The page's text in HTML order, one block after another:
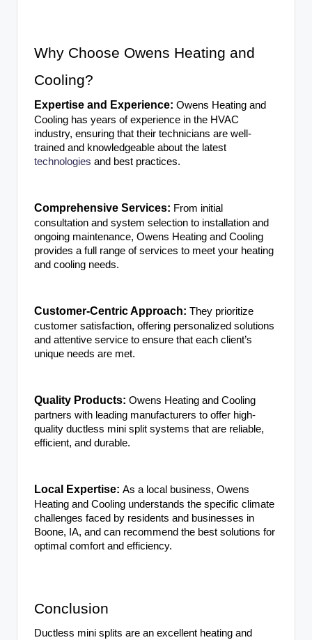
Why Choose Owens Heating and
Cooling?
Expertise and Experience: Owens Heating and
Cooling has years of experience in the HVAC
industry, ensuring that their technicians are well-
trained and knowledgeable about the latest
technologies and best practices.
Comprehensive Services: From initial
consultation and system selection to installation and
ongoing maintenance, Owens Heating and Cooling
provides a full range of services to meet your heating
and cooling needs.
Customer-Centric Approach: They prioritize
customer satisfaction, offering personalized solutions
and attentive service to ensure that each client’s
unique needs are met.
Quality Products: Owens Heating and Cooling
partners with leading manufacturers to offer high-
quality ductless mini split systems that are reliable,
efficient, and durable.
Local Expertise: As a local business, Owens
Heating and Cooling understands the specific climate
challenges faced by residents and businesses in
Boone, IA, and can recommend the best solutions for
optimal comfort and efficiency.
Conclusion
Ductless mini splits are an excellent heating and